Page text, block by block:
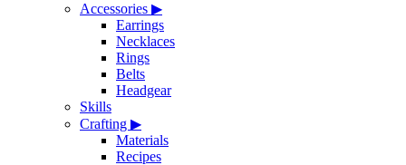
Accessories ▶
Earrings
Necklaces
Rings
Belts
Headgear
Skills
Crafting ▶
Materials
Recipes